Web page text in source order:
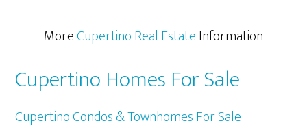
MoreCupertino Real EstateInformation
Cupertino Homes For Sale
Cupertino Condos & Townhomes For Sale